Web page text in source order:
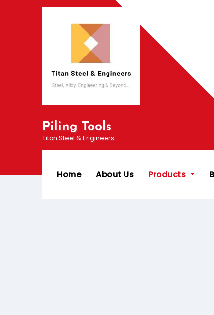
Piling Tools
Titan Steel & Engineers
Home About Us Products